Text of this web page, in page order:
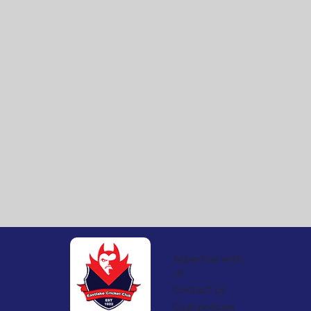
Advertise with
us
Contact us
Club policies